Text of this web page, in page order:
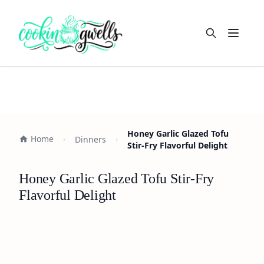
Open
Home Dinners
Honey Garlic Glazed Tofu
Stir-Fry Flavorful Delight
Honey Garlic Glazed Tofu Stir-Fry
Flavorful Delight